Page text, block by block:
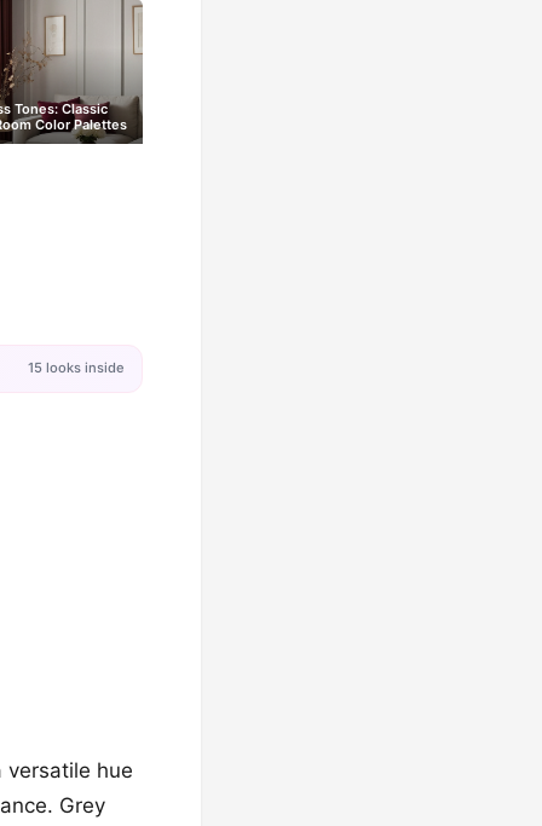
Tones: Classic
Color Palettes
15 looks inside
versatile hue
Grey